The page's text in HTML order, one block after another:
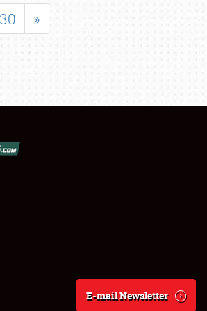
30 »
E-mail Newsletter